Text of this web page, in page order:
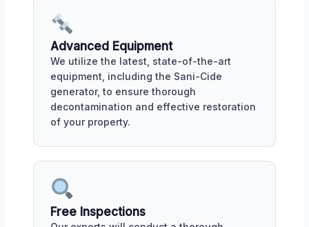
Advanced Equipment
We utilize the latest, state-of-the-art
equipment, including the Sani-Cide
generator, to ensure thorough
decontamination and effective restoration
of your property.
Free Inspections